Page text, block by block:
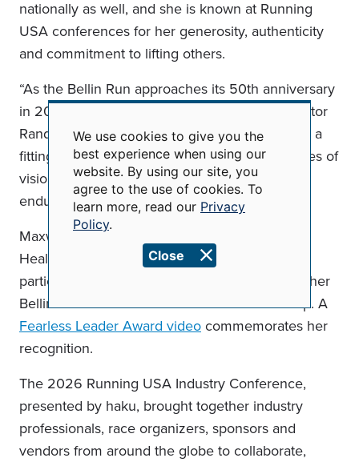
nationally as well, and she is known at Running
USA conferences for her generosity, authenticity
and commitment to lifting others.
“As the Bellin Run approaches its 50th anniversary
in 2026,” said Bellin Run Executive Race Director
Randy Van Straten, “honoring Linda Maxwell is a
fitting tribute to a fearless leader whose decades of
vision, mentorship and passion have left an
enduring mark on the running community.”
Maxwell’s past honors have included a Bellin
Health Values in Practice (VIP) Award and a
participant-initiated Fearless Leader Award for her
Bellin Women’s Half Marathon & 5K leadership. A
Fearless Leader Award videocommemorates her
recognition.
The 2026 Running USA Industry Conference,
presented by haku, brought together industry
professionals, race organizers, sponsors and
vendors from around the globe to collaborate,
Use
of
personal
data
and
cookies
We use cookies to give you the
best experience when using our
website. By using our site, you
agree to the use of cookies. To
learn more, read our Privacy
Policy.
Close